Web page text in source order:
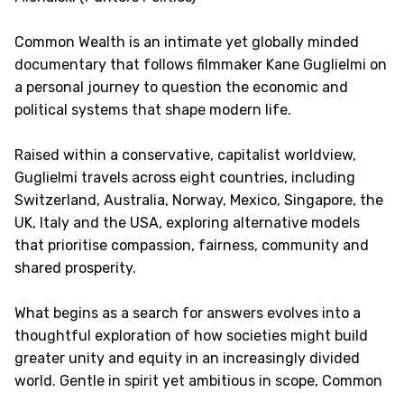
Common Wealth is an intimate yet globally minded
documentary that follows filmmaker Kane Guglielmi on
a personal journey to question the economic and
political systems that shape modern life.
Raised within a conservative, capitalist worldview,
Guglielmi travels across eight countries, including
Switzerland, Australia, Norway, Mexico, Singapore, the
UK, Italy and the USA, exploring alternative models
that prioritise compassion, fairness, community and
shared prosperity.
What begins as a search for answers evolves into a
thoughtful exploration of how societies might build
greater unity and equity in an increasingly divided
world. Gentle in spirit yet ambitious in scope, Common